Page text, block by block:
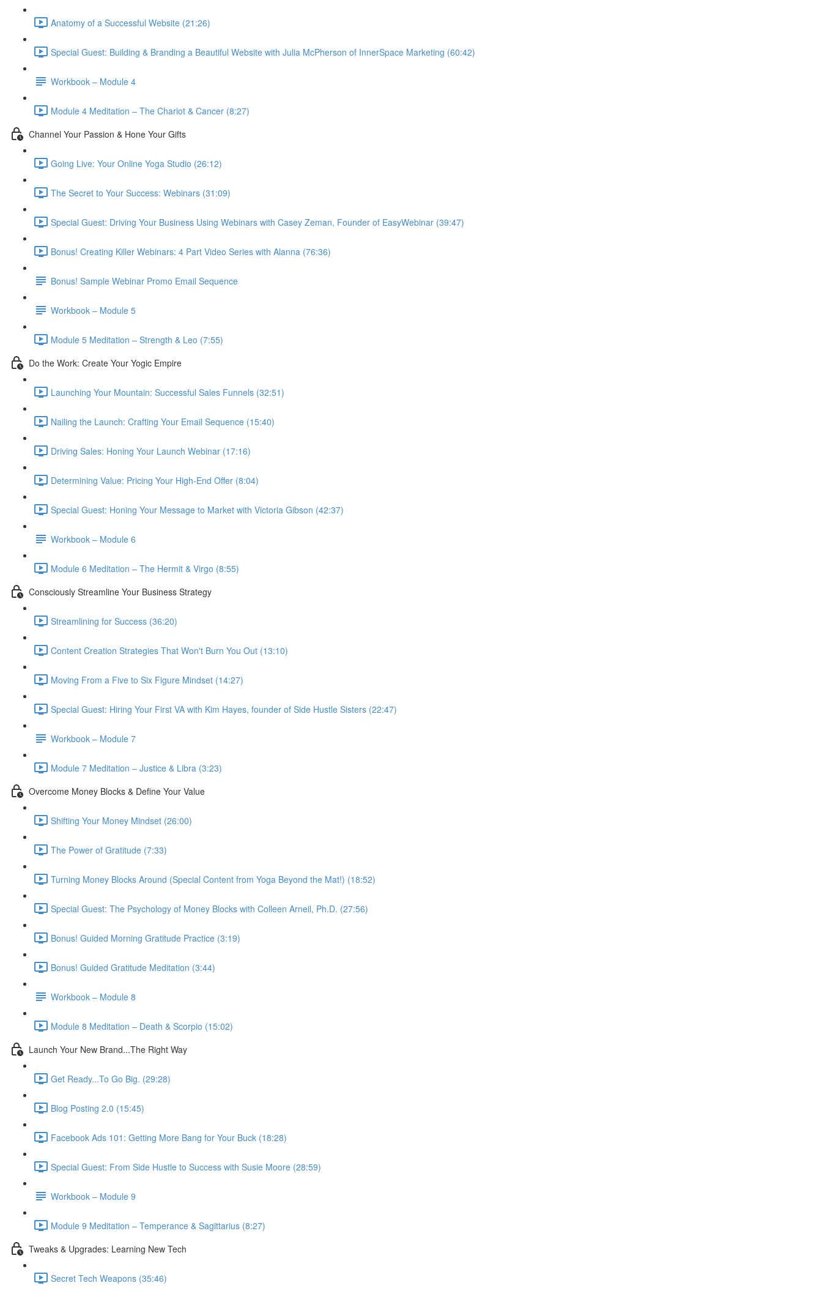
Anatomy of a Successful Website (21:26)
Special Guest: Building & Branding a Beautiful Website with Julia McPherson of InnerSpace Marketing (60:42)
Workbook – Module 4
Module 4 Meditation – The Chariot & Cancer (8:27)
Channel Your Passion & Hone Your Gifts
Going Live: Your Online Yoga Studio (26:12)
The Secret to Your Success: Webinars (31:09)
Special Guest: Driving Your Business Using Webinars with Casey Zeman, Founder of EasyWebinar (39:47)
Bonus! Creating Killer Webinars: 4 Part Video Series with Alanna (76:36)
Bonus! Sample Webinar Promo Email Sequence
Workbook – Module 5
Module 5 Meditation – Strength & Leo (7:55)
Do the Work: Create Your Yogic Empire
Launching Your Mountain: Successful Sales Funnels (32:51)
Nailing the Launch: Crafting Your Email Sequence (15:40)
Driving Sales: Honing Your Launch Webinar (17:16)
Determining Value: Pricing Your High-End Offer (8:04)
Special Guest: Honing Your Message to Market with Victoria Gibson (42:37)
Workbook – Module 6
Module 6 Meditation – The Hermit & Virgo (8:55)
Consciously Streamline Your Business Strategy
Streamlining for Success (36:20)
Content Creation Strategies That Won't Burn You Out (13:10)
Moving From a Five to Six Figure Mindset (14:27)
Special Guest: Hiring Your First VA with Kim Hayes, founder of Side Hustle Sisters (22:47)
Workbook – Module 7
Module 7 Meditation – Justice & Libra (3:23)
Overcome Money Blocks & Define Your Value
Shifting Your Money Mindset (26:00)
The Power of Gratitude (7:33)
Turning Money Blocks Around (Special Content from Yoga Beyond the Mat!) (18:52)
Special Guest: The Psychology of Money Blocks with Colleen Arneil, Ph.D. (27:56)
Bonus! Guided Morning Gratitude Practice (3:19)
Bonus! Guided Gratitude Meditation (3:44)
Workbook – Module 8
Module 8 Meditation – Death & Scorpio (15:02)
Launch Your New Brand...The Right Way
Get Ready...To Go Big. (29:28)
Blog Posting 2.0 (15:45)
Facebook Ads 101: Getting More Bang for Your Buck (18:28)
Special Guest: From Side Hustle to Success with Susie Moore (28:59)
Workbook – Module 9
Module 9 Meditation – Temperance & Sagittarius (8:27)
Tweaks & Upgrades: Learning New Tech
Secret Tech Weapons (35:46)